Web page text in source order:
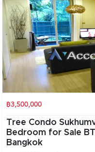
฿3,500,000
Tree Condo
Bedroom for Sale
Bangkok